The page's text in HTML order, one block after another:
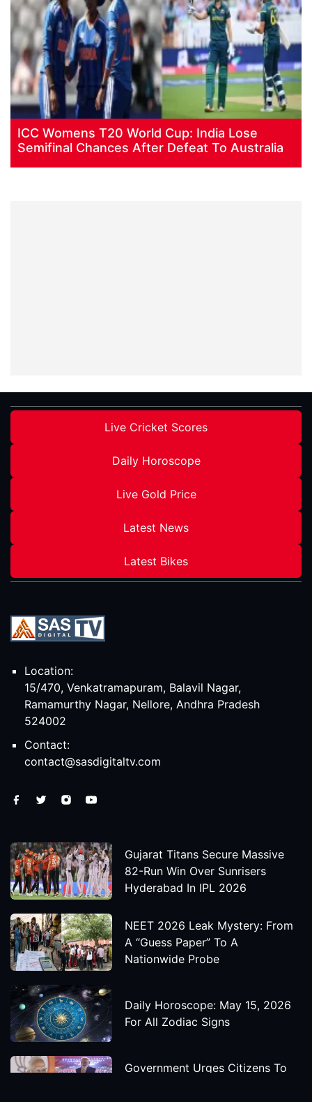
ICC Womens T20 World Cup: India Lose
Semifinal Chances After Defeat To Australia
Live Cricket Scores
Daily Horoscope
Live Gold Price
Latest News
Latest Bikes
Location:
15/470, Venkatramapuram, Balavil Nagar,
Ramamurthy Nagar, Nellore, Andhra Pradesh
524002
Contact:
contact@sasdigitaltv.com
Gujarat Titans Secure Massive
82-Run Win Over Sunrisers
Hyderabad In IPL 2026
NEET 2026 Leak Mystery: From
A “Guess Paper” To A
Nationwide Probe
Daily Horoscope: May 15, 2026
For All Zodiac Signs
Government Urges Citizens To